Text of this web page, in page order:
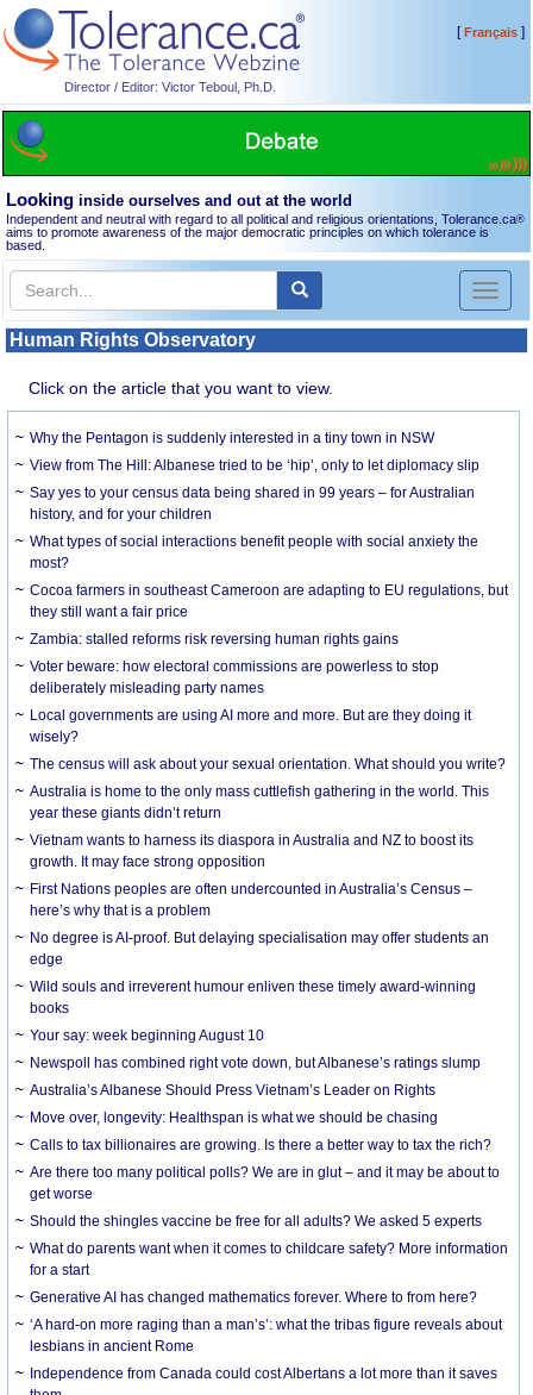
Director / Editor: Victor Teboul, Ph.D.
[Français]
Looking inside ourselves and out at the world
Independent and neutral with regard to all political and religious orientations, Tolerance.ca®
aims to promote awareness of the major democratic principles on which tolerance is
based.
Toggle
Human Rights Observatory
Click on the article that you want to view.
Why the Pentagon is suddenly interested in a tiny town in NSW
View from The Hill: Albanese tried to be ‘hip’, only to let diplomacy slip
Say yes to your census data being shared in 99 years – for Australian
history, and for your children
What types of social interactions benefit people with social anxiety the
most?
Cocoa farmers in southeast Cameroon are adapting to EU regulations, but
they still want a fair price
Zambia: stalled reforms risk reversing human rights gains
Voter beware: how electoral commissions are powerless to stop
deliberately misleading party names
Local governments are using AI more and more. But are they doing it
wisely?
The census will ask about your sexual orientation. What should you write?
Australia is home to the only mass cuttlefish gathering in the world. This
year these giants didn’t return
Vietnam wants to harness its diaspora in Australia and NZ to boost its
growth. It may face strong opposition
First Nations peoples are often undercounted in Australia’s Census –
here’s why that is a problem
No degree is AI-proof. But delaying specialisation may offer students an
edge
Wild souls and irreverent humour enliven these timely award-winning
books
Your say: week beginning August 10
Newspoll has combined right vote down, but Albanese’s ratings slump
Australia’s Albanese Should Press Vietnam’s Leader on Rights
Move over, longevity: Healthspan is what we should be chasing
Calls to tax billionaires are growing. Is there a better way to tax the rich?
Are there too many political polls? We are in glut – and it may be about to
get worse
Should the shingles vaccine be free for all adults? We asked 5 experts
What do parents want when it comes to childcare safety? More information
for a start
Generative AI has changed mathematics forever. Where to from here?
‘A hard-on more raging than a man’s’: what the tribas figure reveals about
lesbians in ancient Rome
Independence from Canada could cost Albertans a lot more than it saves